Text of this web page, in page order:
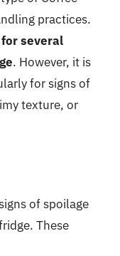
practices.
several
. However, it is
for signs of
texture, or
of spoilage
These